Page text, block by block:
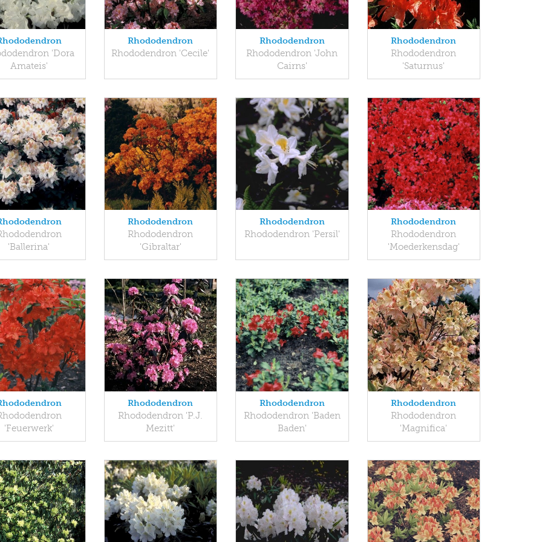
'Dora
Amateis'
Rhododendron
Rhododendron 'Cecile'
Rhododendron
Rhododendron 'John
Cairns'
Rhododendron
Rhododendron
'Saturnus'
'Ballerina'
Rhododendron
Rhododendron
'Gibraltar'
Rhododendron
Rhododendron 'Persil'
Rhododendron
Rhododendron
'Moederkensdag'
'Feuerwerk'
Rhododendron
Rhododendron 'P.J.
Mezitt'
Rhododendron
Rhododendron 'Baden
Baden'
Rhododendron
Rhododendron
'Magnifica'